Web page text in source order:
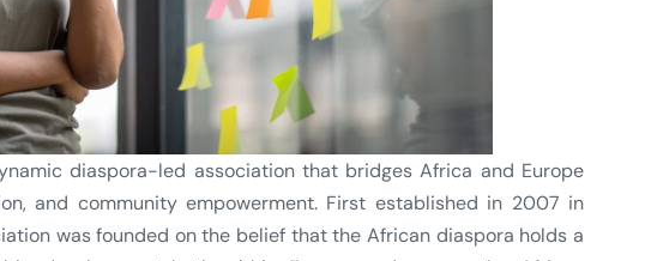
diaspora-led association that bridges Africa and Europe
and community empowerment. First established in 2007 in
was founded on the belief that the African diaspora holds a